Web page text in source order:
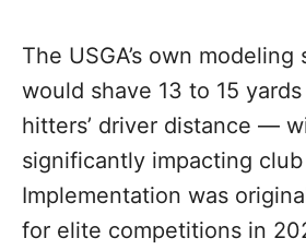
The USGA’s own
would shave 13 to 15
hitters’ driver distance —
significantly impacting
Implementation was
for elite competitions in